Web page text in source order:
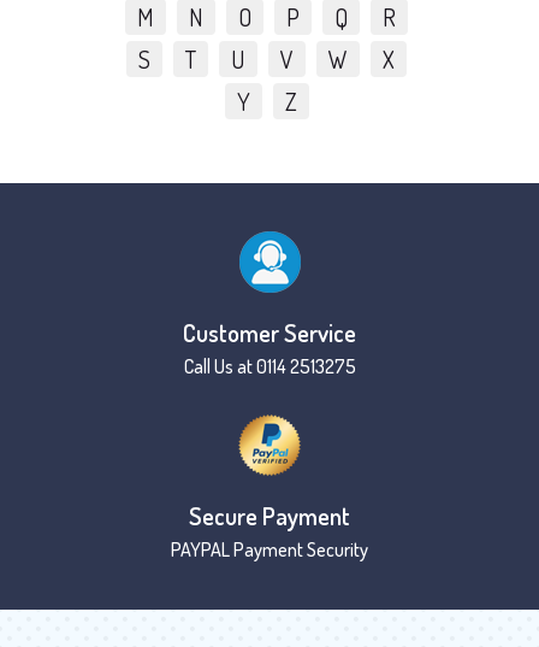
M
N O P Q
R
S
T U V W
X
Y
Z
Customer Service
Call Us at 0114 2513275
Secure Payment
PAYPAL Payment Security